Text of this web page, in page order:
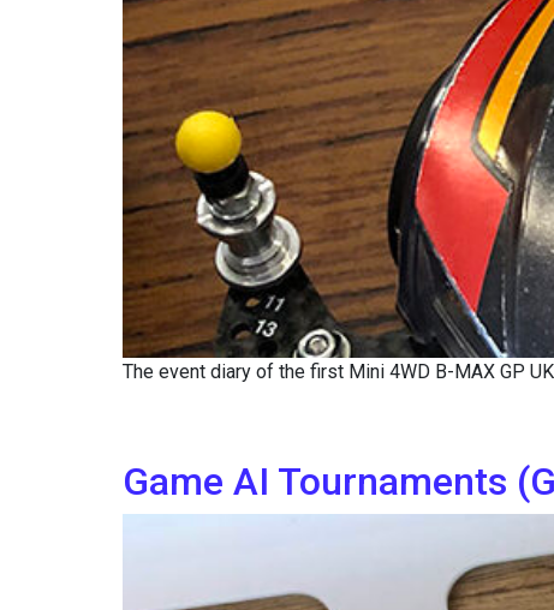
The event diary of the first Mini 4WD B-MAX GP
Game AI Tournaments